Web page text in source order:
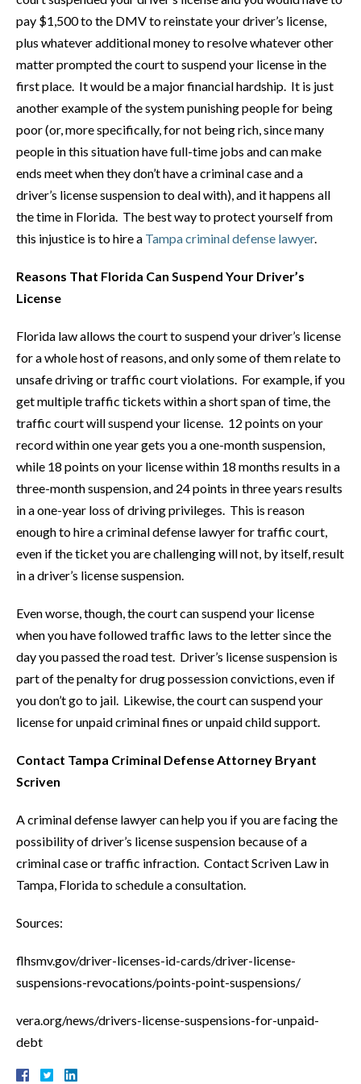
pay $1,500 to the DMV to reinstate your driver’s license,
plus whatever additional money to resolve whatever other
matter prompted the court to suspend your license in the
first place. It would be a major financial hardship. It is just
another example of the system punishing people for being
poor (or, more specifically, for not being rich, since many
people in this situation have full-time jobs and can make
ends meet when they don’t have a criminal case and a
driver’s license suspension to deal with), and it happens all
the time in Florida. The best way to protect yourself from
this injustice is to hire a Tampa criminal defense lawyer.
Reasons That Florida Can Suspend Your Driver’s
License
Florida law allows the court to suspend your driver’s license
for a whole host of reasons, and only some of them relate to
unsafe driving or traffic court violations. For example, if you
get multiple traffic tickets within a short span of time, the
traffic court will suspend your license. 12 points on your
record within one year gets you a one-month suspension,
while 18 points on your license within 18 months results in a
three-month suspension, and 24 points in three years results
in a one-year loss of driving privileges. This is reason
enough to hire a criminal defense lawyer for traffic court,
even if the ticket you are challenging will not, by itself, result
in a driver’s license suspension.
Even worse, though, the court can suspend your license
when you have followed traffic laws to the letter since the
day you passed the road test. Driver’s license suspension is
part of the penalty for drug possession convictions, even if
you don’t go to jail. Likewise, the court can suspend your
license for unpaid criminal fines or unpaid child support.
Contact Tampa Criminal Defense Attorney Bryant
Scriven
A criminal defense lawyer can help you if you are facing the
possibility of driver’s license suspension because of a
criminal case or traffic infraction. Contact Scriven Law in
Tampa, Florida to schedule a consultation.
Sources:
flhsmv.gov/driver-licenses-id-cards/driver-license-
suspensions-revocations/points-point-suspensions/
vera.org/news/drivers-license-suspensions-for-unpaid-
debt